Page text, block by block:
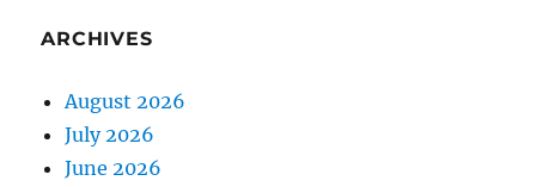
ARCHIVES
August 2026
July 2026
June 2026